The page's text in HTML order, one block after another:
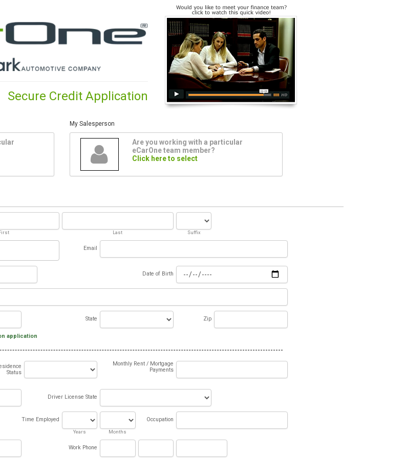
Secure Credit Application
My Salesperson
Are you working with a particular
eCarOne team member?
Click here to select
Last Suffix
Email
Date of Birth
State Zip
application
Status
Monthly Rent / Mortgage
Payments
Driver License State
Time Employed
Years Months
Occupation
Work Phone